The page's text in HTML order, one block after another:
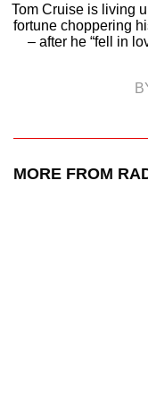
Tom Cruise is living
fortune choppering
– after he “fell in
MORE FROM